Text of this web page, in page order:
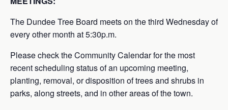
The Dundee Tree Board meets on the third Wednesday of
every other month at 5:30p.m.
Please check the Community Calendar for the most
recent scheduling status of an upcoming meeting,
planting, removal, or disposition of trees and shrubs in
parks, along streets, and in other areas of the town.